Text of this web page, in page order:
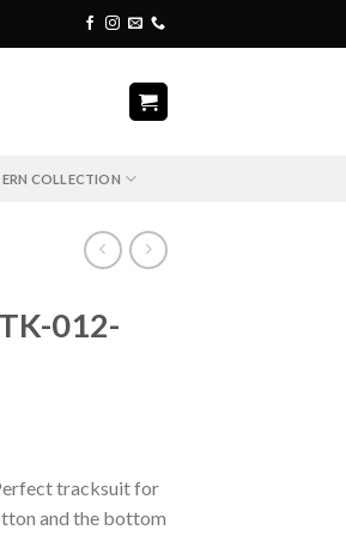
COLLECTION
012-
tracksuit for
and the bottom